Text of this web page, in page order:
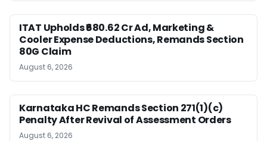
ITAT Upholds ₹680.62 Cr Ad, Marketing &
Cooler Expense Deductions, Remands Section
80G Claim
August 6, 2026
Karnataka HC Remands Section 271(1)(c)
Penalty After Revival of Assessment Orders
August 6, 2026